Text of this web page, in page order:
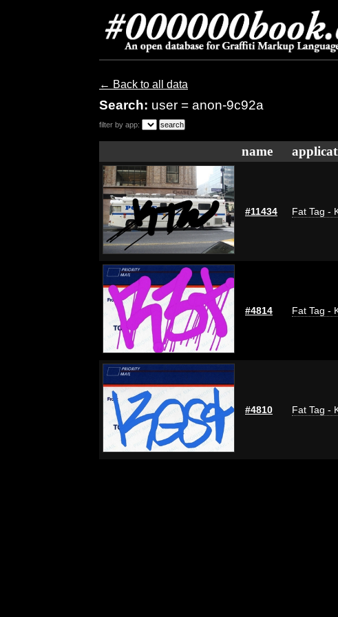
← Back to all data
Search: user = anon-9c92a
filter by app:
name
#11434 Fat Tag -
#4814 Fat Tag -
#4810 Fat Tag -